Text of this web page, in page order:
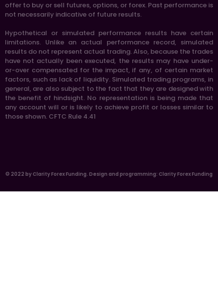
offer to buy or sell futures, options, or forex. Past performance is
not necessarily indicative of future results.
Hypothetical or simulated performance results have certain
limitations. Unlike an actual performance record, simulated
results do not represent actual trading. Also, because the trades
have not actually been executed, the results may have under-
or-over compensated for the impact, if any, of certain market
factors, such as lack of liquidity. Simulated trading programs, in
general, are also subject to the fact that they are designed with
the benefit of hindsight. No representation is being made that
any account will or is likely to achieve profit or losses similar to
those shown. CFTC Rule 4.41
© 2022 by Clarity Forex Funding. Design and programming: Clarity Forex Funding